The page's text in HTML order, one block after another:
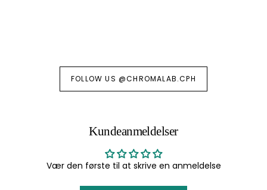
FOLLOW US @CHROMALAB.CPH
Kundeanmeldelser
Vær den første til at skrive en anmeldelse